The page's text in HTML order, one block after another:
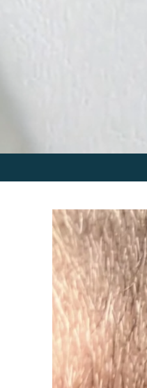
Skip to
product
information